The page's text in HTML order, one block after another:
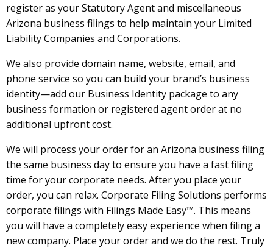
register as your Statutory Agent and miscellaneous
Arizona business filings to help maintain your Limited
Liability Companies and Corporations.
We also provide domain name, website, email, and
phone service so you can build your brand’s business
identity—add our Business Identity package to any
business formation or registered agent order at no
additional upfront cost.
We will process your order for an Arizona business filing
the same business day to ensure you have a fast filing
time for your corporate needs. After you place your
order, you can relax. Corporate Filing Solutions performs
corporate filings with Filings Made Easy™. This means
you will have a completely easy experience when filing a
new company. Place your order and we do the rest. Truly